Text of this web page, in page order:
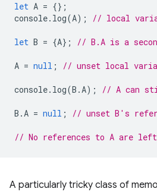
let A = {};
console. log(A); // local
let B = {A}; // B.A is a
A = null ; // unset local
console. log(B .A); // A can
B .A = null ; // unset B's
// No references to A are
A particularly tricky class of